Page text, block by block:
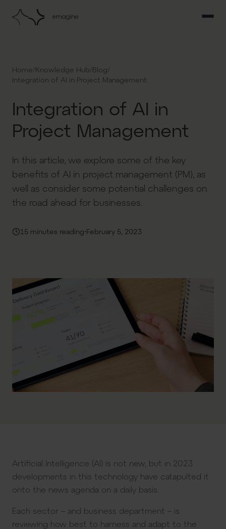
Home Knowledge Hub Blog
Integration of AI in Project Management
Integration of AI in
Project Management
In this article, we explore some of the key
benefits of AI in project management (PM), as
well as consider some potential challenges on
the road ahead for businesses.
15 minutes reading·February 5, 2023
Artificial Intelligence (AI) is not new, but in 2023
developments in this technology have catapulted it
onto the news agenda on a daily basis.
Each sector – and business department – is
reviewing how best to harness and adapt to the